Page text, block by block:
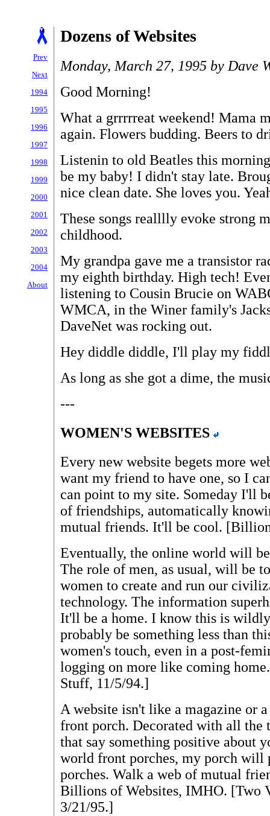
Prev
Next
1994
1995
1996
1997
1998
1999
2000
2001
2002
2003
2004
About
Dozens of Websites
Monday, March 27, 1995 by Dave
Good Morning!
What a grrrrreat weekend! Mama
again. Flowers budding. Beers to
Listenin to old Beatles this
be my baby! I didn't stay late.
nice clean date. She loves you.
These songs realllly evoke strong
childhood.
My grandpa gave me a transistor
my eighth birthday. High tech!
listening to Cousin Brucie on
WMCA, in the Winer family's
DaveNet was rocking out.
Hey diddle diddle, I'll play my
As long as she got a dime, the
---
WOMEN'S WEBSITES
Every new website begets more
want my friend to have one, so I
can point to my site. Someday I'll
of friendships, automatically
mutual friends. It'll be cool.
Eventually, the online world will
The role of men, as usual, will be
women to create and run our
technology. The information
It'll be a home. I know this is
probably be something less than
women's touch, even in a post-
logging on more like coming
Stuff, 11/5/94.]
A website isn't like a magazine or
front porch. Decorated with all the
that say something positive about
world front porches, my porch will
porches. Walk a web of mutual
Billions of Websites, IMHO. [Two
3/21/95.]